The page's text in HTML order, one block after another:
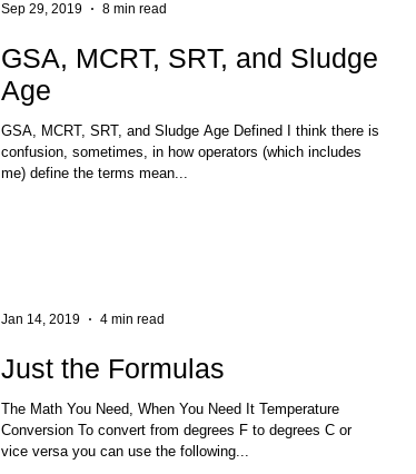
GSA, MCRT, SRT, and Sludge
Age
GSA, MCRT, SRT, and Sludge Age Defined I think there is
confusion, sometimes, in how operators (which includes
me) define the terms mean...
Sep 29, 2019 8 min read
Just the Formulas
The Math You Need, When You Need It Temperature
Conversion To convert from degrees F to degrees C or
vice versa you can use the following...
Jan 14, 2019 4 min read